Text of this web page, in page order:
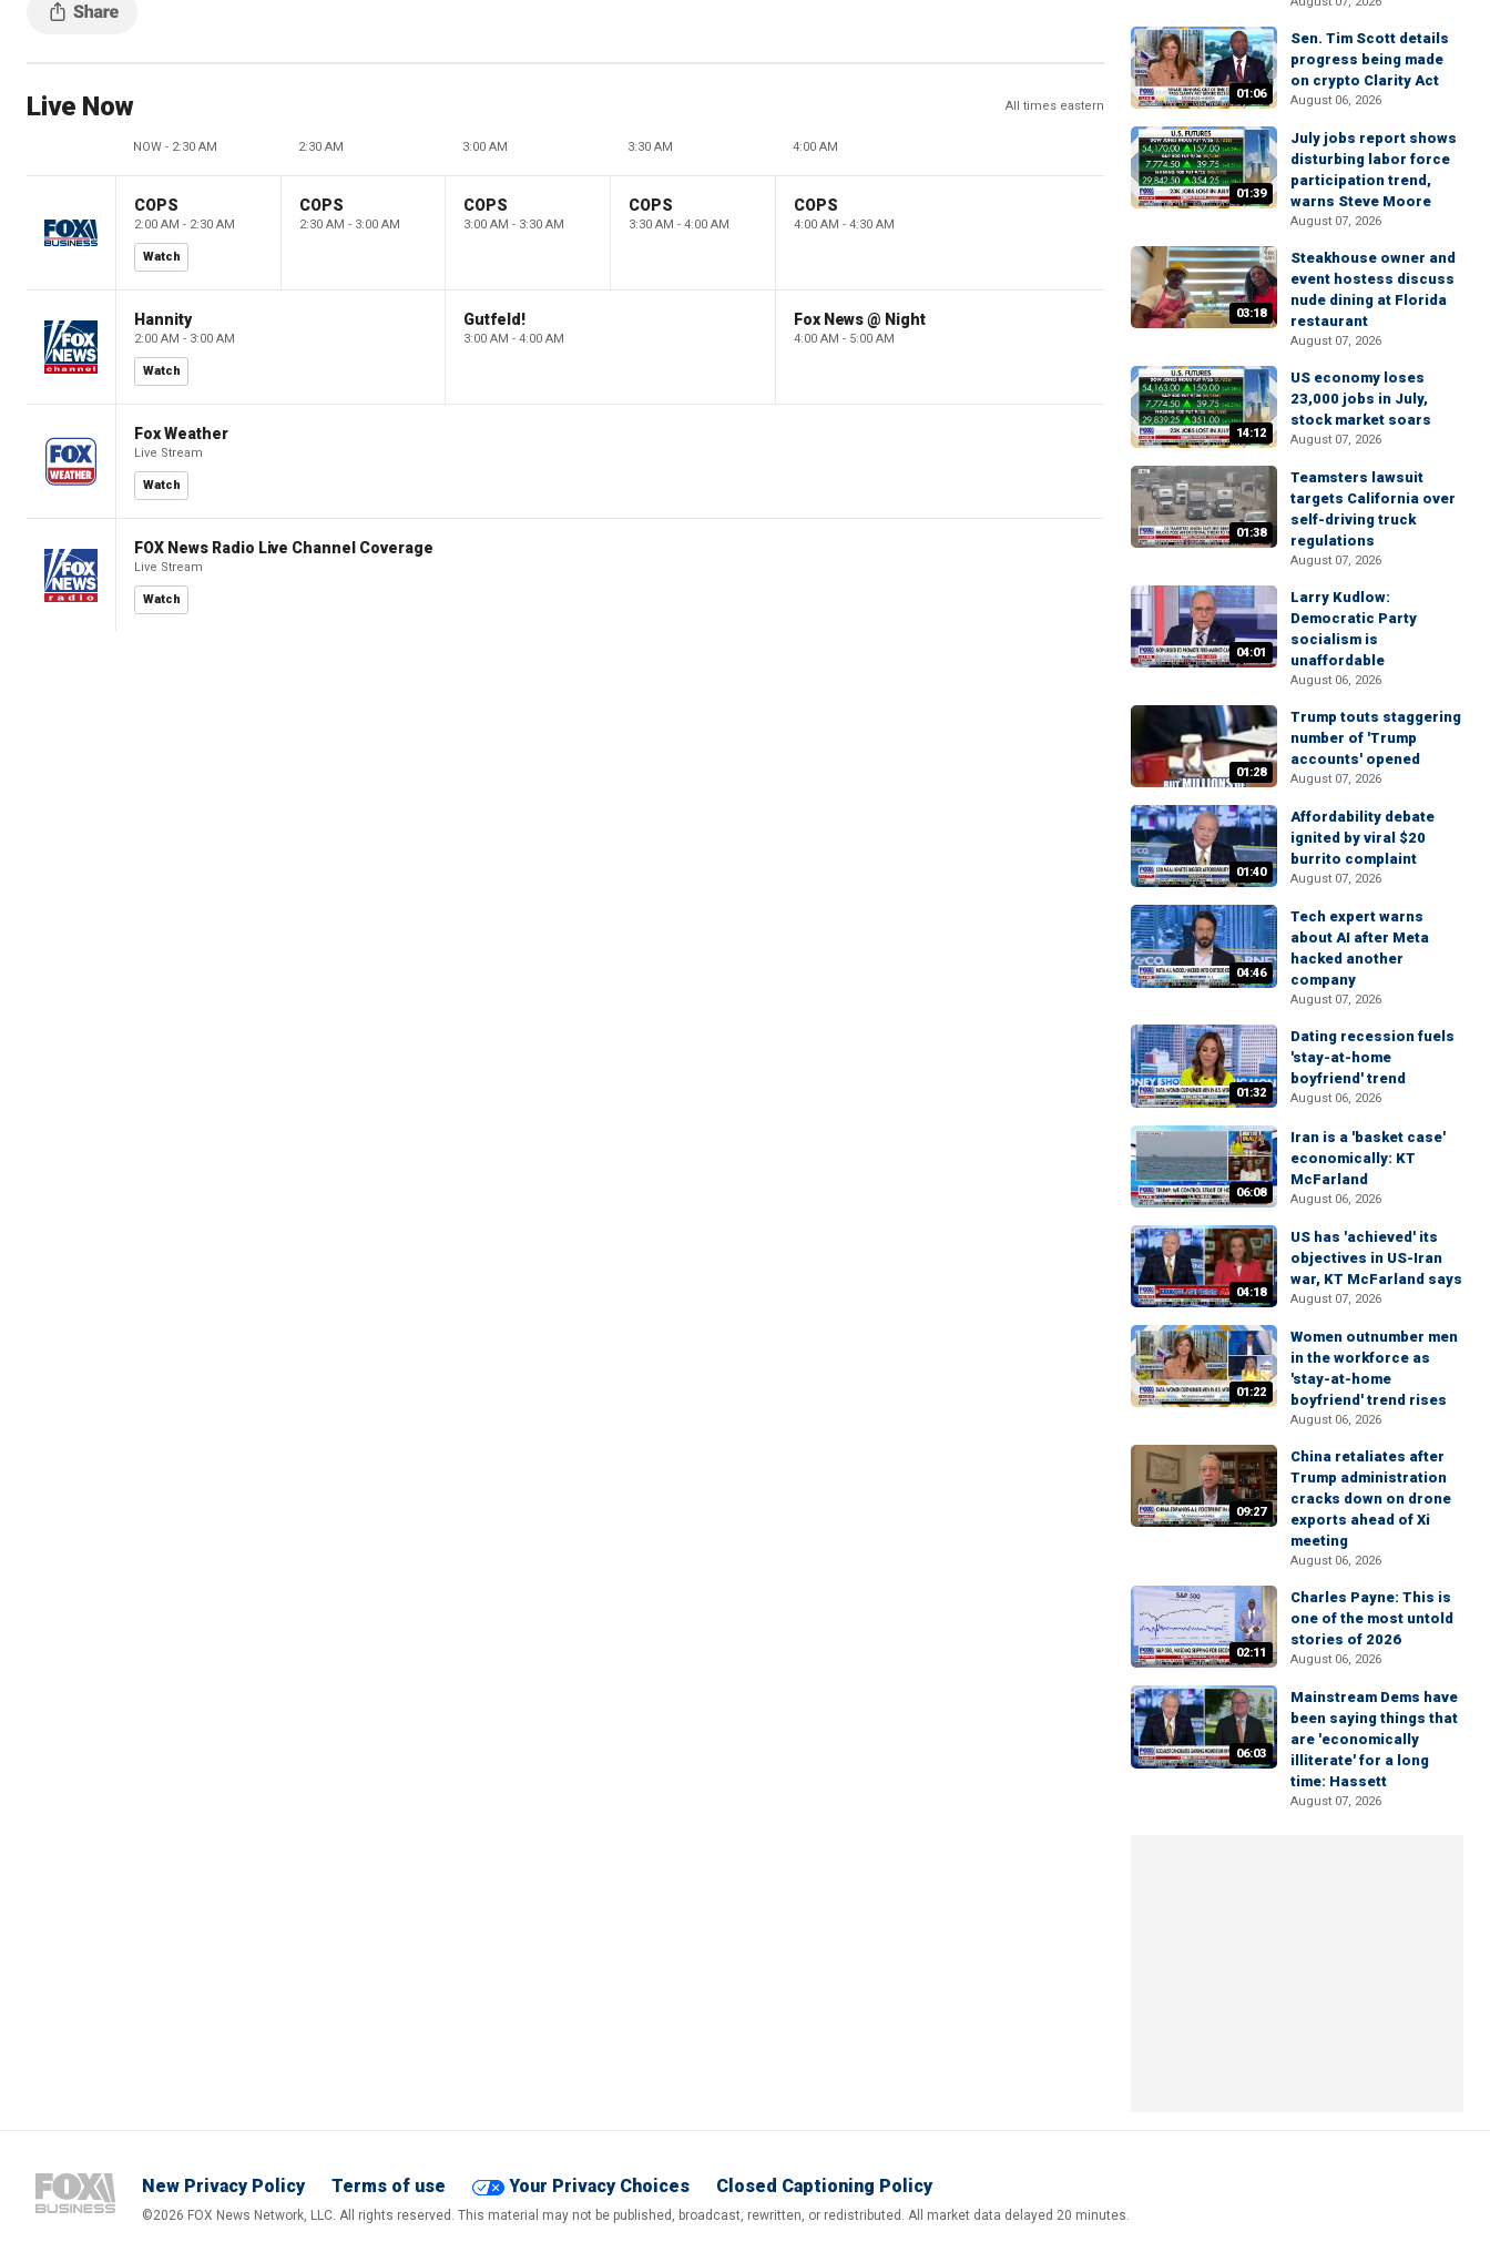
Live Now All times eastern
NOW - 2:30 AM 2:30 AM 3:00 AM 3:30 AM 4:00 AM
COPS
2:00 AM - 2:30 AM
Watch
COPS
2:30 AM - 3:00 AM
COPS
3:00 AM - 3:30 AM
COPS
3:30 AM - 4:00 AM
COPS
4:00 AM - 4:30 AM
Hannity
2:00 AM - 3:00 AM
Watch
Gutfeld!
3:00 AM - 4:00 AM
Fox News @ Night
4:00 AM - 5:00 AM
Fox Weather
Live Stream
Watch
FOX News Radio Live Channel Coverage
Live Stream
Watch
01:06
Sen. Tim Scott details
progress being made
on crypto Clarity Act
August 06, 2026
01:39
July jobs report shows
disturbing labor force
participation trend,
warns Steve Moore
August 07, 2026
03:18
Steakhouse owner and
event hostess discuss
nude dining at Florida
restaurant
August 07, 2026
14:12
US economy loses
23,000 jobs in July,
stock market soars
August 07, 2026
01:38
Teamsters lawsuit
targets California over
self-driving truck
regulations
August 07, 2026
04:01
Larry Kudlow:
Democratic Party
socialism is
unaffordable
August 06, 2026
01:28
Trump touts staggering
number of 'Trump
accounts' opened
August 07, 2026
01:40
Affordability debate
ignited by viral $20
burrito complaint
August 07, 2026
04:46
Tech expert warns
about AI after Meta
hacked another
company
August 07, 2026
01:32
Dating recession fuels
'stay-at-home
boyfriend' trend
August 06, 2026
06:08
Iran is a 'basket case'
economically: KT
McFarland
August 06, 2026
04:18
US has 'achieved' its
objectives in US-Iran
war, KT McFarland says
August 07, 2026
01:22
Women outnumber men
in the workforce as
'stay-at-home
boyfriend' trend rises
August 06, 2026
09:27
China retaliates after
Trump administration
cracks down on drone
exports ahead of Xi
meeting
August 06, 2026
02:11
Charles Payne: This is
one of the most untold
stories of 2026
August 06, 2026
06:03
Mainstream Dems have
been saying things that
are 'economically
illiterate' for a long
time: Hassett
August 07, 2026
New Privacy Policy Terms of use Your Privacy Choices Closed Captioning Policy
©2026 FOX News Network, LLC. All rights reserved. This material may not be published, broadcast, rewritten, or redistributed. All market data delayed 20 minutes.